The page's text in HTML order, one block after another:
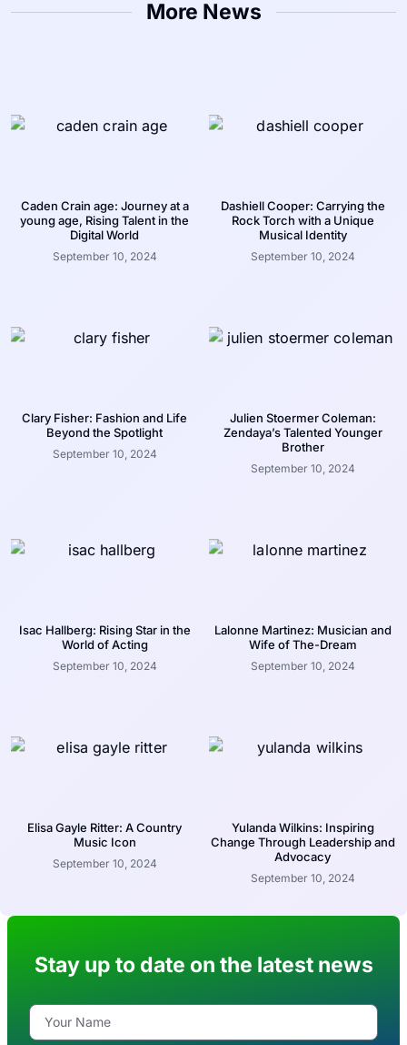
More News
Caden Crain age: Journey at a
young age, Rising Talent in the
Digital World
September 10, 2024
Dashiell Cooper: Carrying the
Rock Torch with a Unique
Musical Identity
September 10, 2024
Clary Fisher: Fashion and Life
Beyond the Spotlight
September 10, 2024
Julien Stoermer Coleman:
Zendaya’s Talented Younger
Brother
September 10, 2024
Isac Hallberg: Rising Star in the
World of Acting
September 10, 2024
Lalonne Martinez: Musician and
Wife of The-Dream
September 10, 2024
Elisa Gayle Ritter: A Country
Music Icon
September 10, 2024
Yulanda Wilkins: Inspiring
Change Through Leadership and
Advocacy
September 10, 2024
Stay up to date on the latest news